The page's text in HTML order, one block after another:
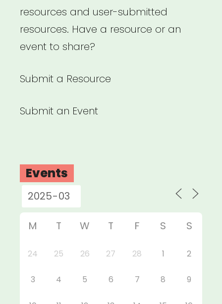
resources and user-submitted
resources. Have a resource or an
event to share?
Submit a Resource
Submit an Event
Events
M T W T F S S
24 25 26 27 28 1 2
3 4 5 6 7 8 9